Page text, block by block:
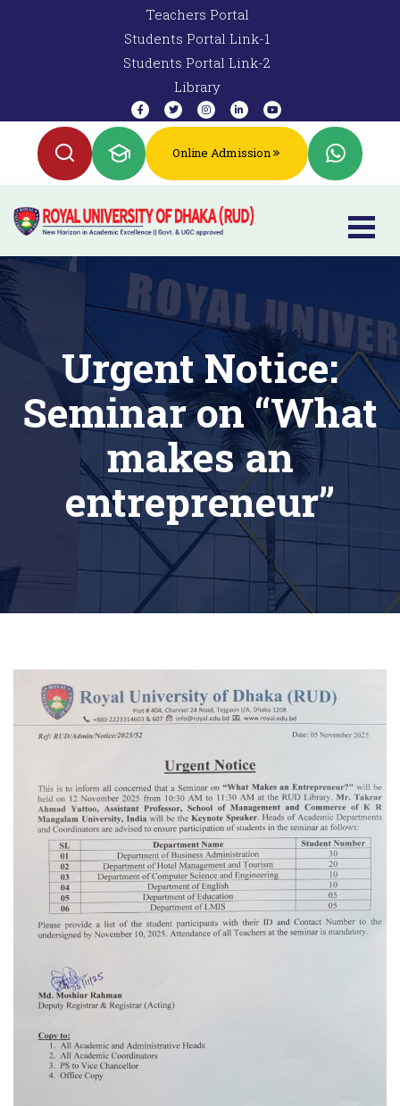
Teachers Portal
Students Portal Link-1
Students Portal Link-2
Library
Online Admission
Urgent Notice:
Seminar on “What
makes an
entrepreneur”